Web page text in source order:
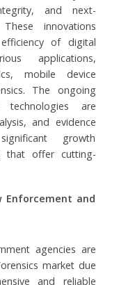
and next-
innovations
of digital
applications,
mobile device
The ongoing
technologies are
and evidence
growth
that offer cutting-
Enforcement and
agencies are
market due
and reliable